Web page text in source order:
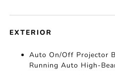
EXTERIOR
Auto On/Off Projector
Running Auto High-